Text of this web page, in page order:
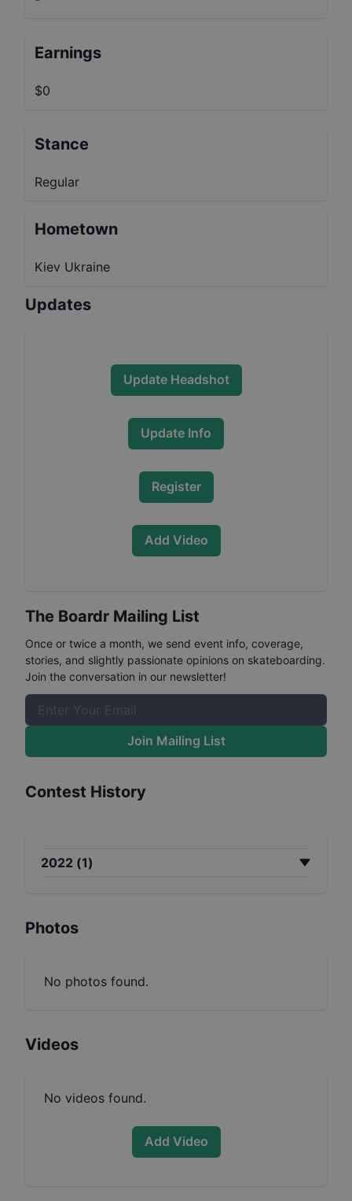
Earnings
$0
Stance
Regular
Hometown
Kiev Ukraine
Updates
Update Headshot
Update Info
Register
Add Video
The Boardr Mailing List
Once or twice a month, we send event info, coverage,
stories, and slightly passionate opinions on skateboarding.
Join the conversation in our newsletter!
Join Mailing List
Contest History
2022 (1)
Photos
No photos found.
Videos
No videos found.
Add Video